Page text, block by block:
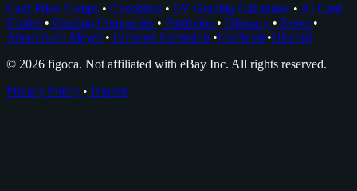
Card Price Comps • Checklists • EV Grading Calculator • AI Card
Grader • Grading Companies • Portfolios • Glossary • News •
About Nico Meyer • Browser Extension •Facebook•Discord
© 2026 figoca. Not affiliated with eBay Inc. All rights reserved.
Privacy Policy • Imprint